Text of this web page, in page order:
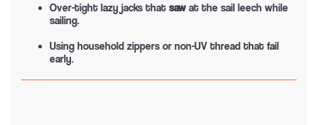
Over-tight lazy jacks that sawat the sail leech while
sailing.
Using household zippers or non-UV thread that fail
early.